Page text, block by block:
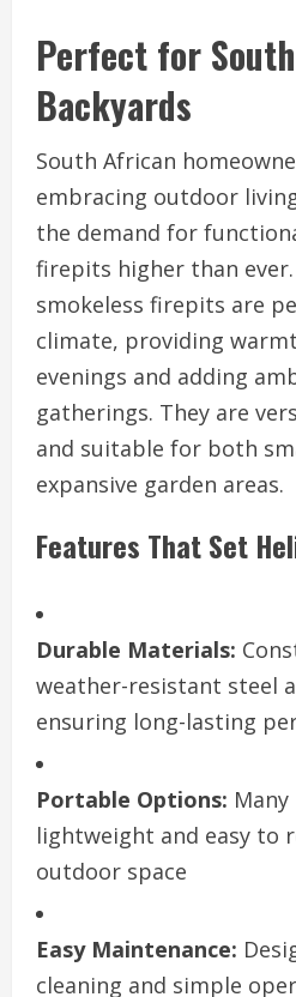
Perfect for
Backyards
South African
embracing outdoor
the demand for
firepits higher than ever.
smokeless firepits are
climate, providing
evenings and adding
gatherings. They are
and suitable for both
expansive garden areas.
Features That Set
Durable Materials:
weather-resistant steel
ensuring long-lasting
Portable Options:
lightweight and easy to
outdoor space
Easy Maintenance:
cleaning and simple